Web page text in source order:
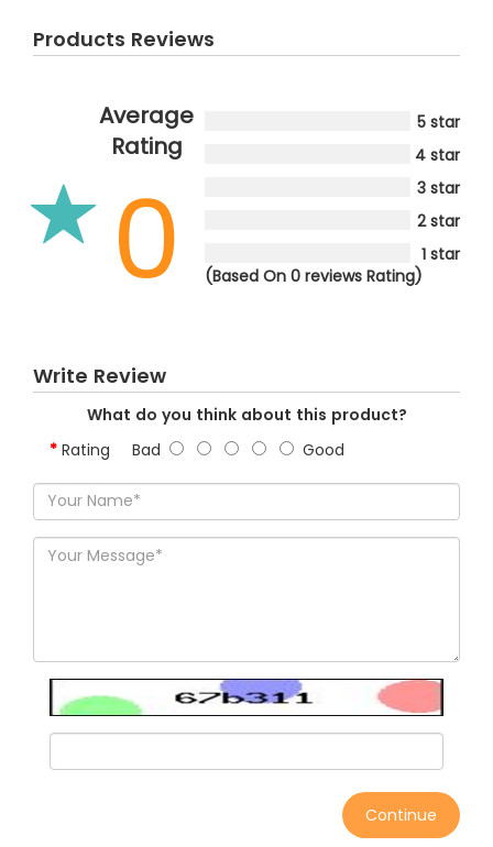
Products Reviews
Average
Rating
0
5 star
4 star
3 star
2 star
1 star
(Based On 0 reviews Rating)
Write Review
What do you think about this product?
Rating Bad Good
Continue